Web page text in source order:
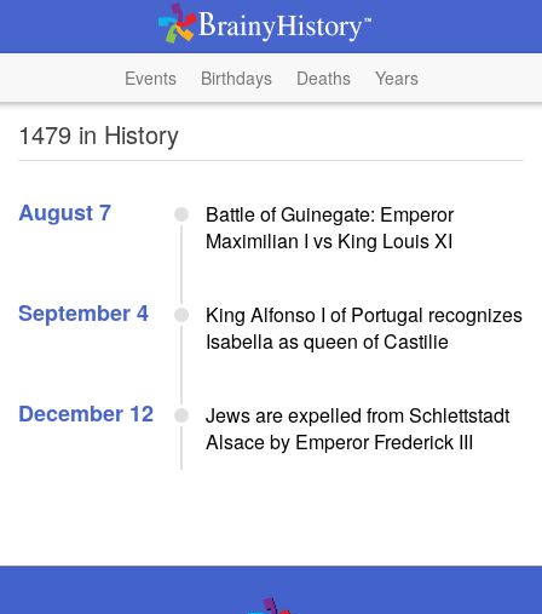
Events Birthdays Deaths Years
1479 in History
August 7
Battle of Guinegate: Emperor
Maximilian I vs King Louis XI
September 4
King Alfonso I of Portugal recognizes
Isabella as queen of Castilie
December 12
Jews are expelled from Schlettstadt
Alsace by Emperor Frederick III